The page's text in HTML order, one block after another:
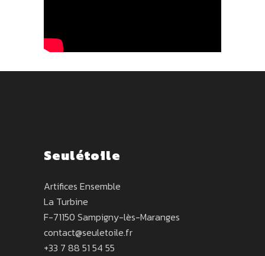
Seulétoile
Artifices Ensemble
La Turbine
F-71150 Sampigny-lès-Maranges
contact@seuletoile.fr
+33 7 88 51 54 55